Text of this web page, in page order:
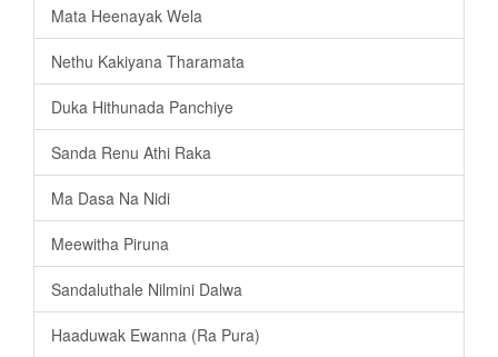
Mata Heenayak Wela
Nethu Kakiyana Tharamata
Duka Hithunada Panchiye
Sanda Renu Athi Raka
Ma Dasa Na Nidi
Meewitha Piruna
Sandaluthale Nilmini Dalwa
Haaduwak Ewanna (Ra Pura)